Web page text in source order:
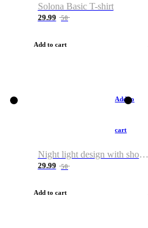
Solona Basic T-shirt
29.99 50
Add to cart
Add to
cart
Night light design with shoulder and round neck T-shirt
29.99 50
Add to cart